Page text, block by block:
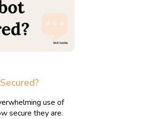
use of
secure they are.